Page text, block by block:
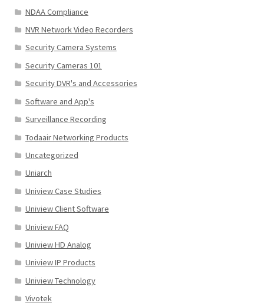
NDAA Compliance
NVR Network Video Recorders
Security Camera Systems
Security Cameras 101
Security DVR's and Accessories
Software and App's
Surveillance Recording
Todaair Networking Products
Uncategorized
Uniarch
Uniview Case Studies
Uniview Client Software
Uniview FAQ
Uniview HD Analog
Uniview IP Products
Uniview Technology
Vivotek